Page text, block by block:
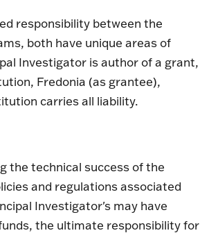
responsibility between the
both have unique areas of
Investigator is author of a grant,
Fredonia (as grantee),
carries all liability.
the technical success of the
and regulations associated
Investigator's may have
the ultimate responsibility for